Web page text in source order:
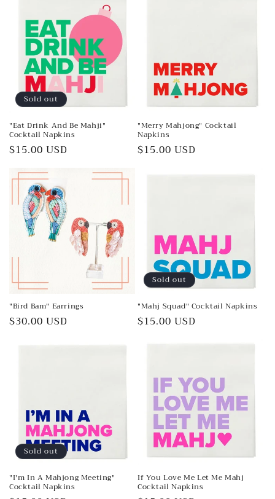
Sold out
"Eat Drink And Be Mahji"
Cocktail Napkins
Regular
$15.00 USD
"Merry Mahjong" Cocktail
Napkins
Regular
$15.00 USD
"Bird Bam" Earrings
Regular
$30.00 USD
Sold out
"Mahj Squad" Cocktail Napkins
Regular
$15.00 USD
Sold out
"I'm In A Mahjong Meeting"
Cocktail Napkins
If You Love Me Let Me Mahj
Cocktail Napkins